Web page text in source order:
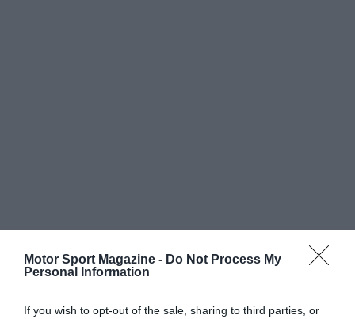
Motor Sport Magazine - Do Not Process My
Personal Information
If you wish to opt-out of the sale, sharing to third parties, or